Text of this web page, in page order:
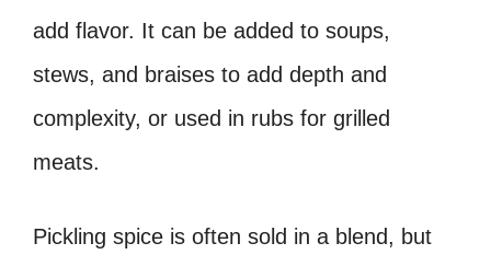
add flavor. It can be added to soups,
stews, and braises to add depth and
complexity, or used in rubs for grilled
meats.
Pickling spice is often sold in a blend, but